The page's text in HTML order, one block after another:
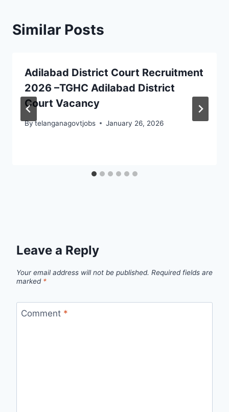
Similar Posts
Adilabad District Court Recruitment
2026 –TGHC Adilabad District
Court Vacancy
Bytelanganagovtjobs January 26, 2026
Leave a Reply
Your email address will not be published. Required fields are
marked *
Comment *